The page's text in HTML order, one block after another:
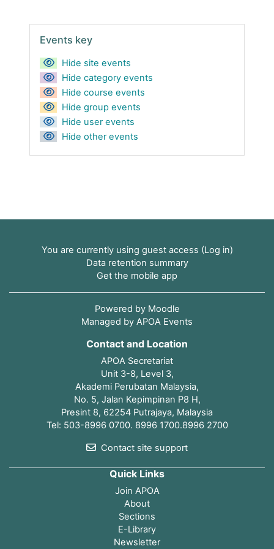
Events key
Hide site events
Hide category events
Hide course events
Hide group events
Hide user events
Hide other events
Contact and Location
APOA Secretariat
Unit 3-8, Level 3,
Akademi Perubatan Malaysia,
No. 5, Jalan Kepimpinan P8 H,
Presint 8, 62254 Putrajaya, Malaysia
Tel: 503-8996 0700. 8996 1700.8996 2700
Contact site support
Quick Links
Join APOA
About
Sections
E-Library
Newsletter
You are currently using guest access (Log in)
Data retention summary
Get the mobile app
Powered by Moodle
Managed by APOA Events